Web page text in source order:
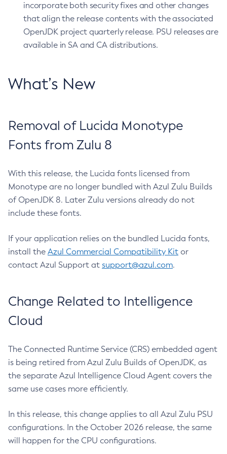
incorporate both security fixes and other changes
that align the release contents with the associated
OpenJDK project quarterly release. PSU releases are
available in SA and CA distributions.
What’s New
Removal of Lucida Monotype
Fonts from Zulu 8
With this release, the Lucida fonts licensed from
Monotype are no longer bundled with Azul Zulu Builds
of OpenJDK 8. Later Zulu versions already do not
include these fonts.
If your application relies on the bundled Lucida fonts,
install the Azul Commercial Compatibility Kit or
contact Azul Support at support@azul.com.
Change Related to Intelligence
Cloud
The Connected Runtime Service (CRS) embedded agent
is being retired from Azul Zulu Builds of OpenJDK, as
the separate Azul Intelligence Cloud Agent covers the
same use cases more efficiently.
In this release, this change applies to all Azul Zulu PSU
configurations. In the October 2026 release, the same
will happen for the CPU configurations.